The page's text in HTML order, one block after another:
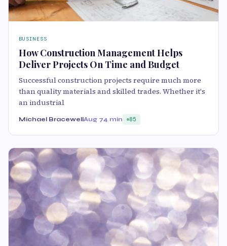
BUSINESS
How Construction Management Helps
Deliver Projects On Time and Budget
Successful construction projects require much more
than quality materials and skilled trades. Whether it's
an industrial
Michael BracewellAug 74 min 85